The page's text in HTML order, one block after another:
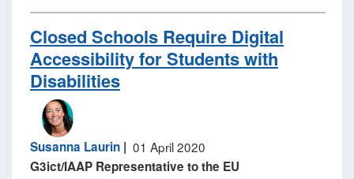
Closed Schools Require Digital
Accessibility for Students with
Disabilities
Susanna Laurin | 01 April 2020
G3ict/IAAP Representative to the EU